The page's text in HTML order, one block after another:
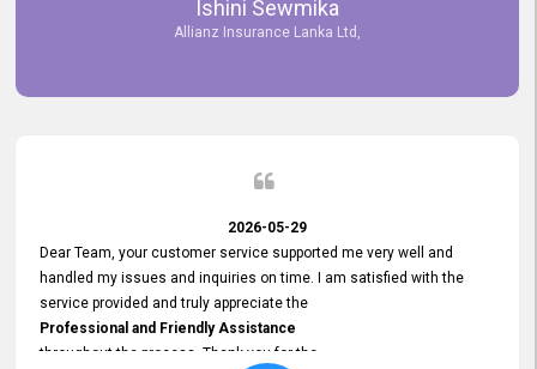
Ishini Sewmika
Allianz Insurance Lanka Ltd,
2026-05-29
Dear Team, your customer service supported me very well and
handled my issues and inquiries on time. I am satisfied with the
service provided and truly appreciate the
Professional and Friendly Assistance
throughout the process. Thank you for the